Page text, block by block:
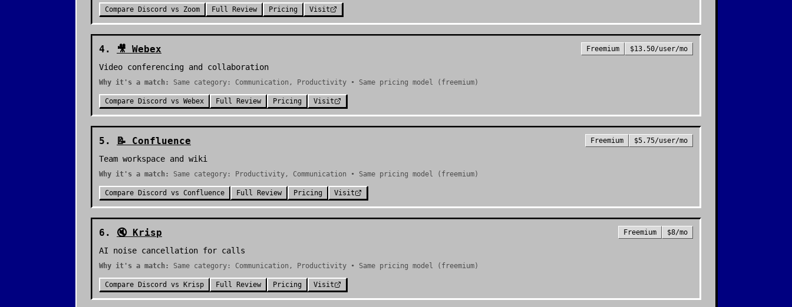
Compare Discord vs Zoom Full Review Pricing Visit
4 . 🎥 Webex Freemium $13.50/user/mo
Video conferencing and collaboration
Why it's a match: Same category: Communication, Productivity • Same pricing model (freemium)
Compare Discord vs Webex Full Review Pricing Visit
5 . 📝 Confluence Freemium $5.75/user/mo
Team workspace and wiki
Why it's a match: Same category: Productivity, Communication • Same pricing model (freemium)
Compare Discord vs Confluence Full Review Pricing Visit
6 . 🔇 Krisp Freemium $8/mo
AI noise cancellation for calls
Why it's a match: Same category: Communication, Productivity • Same pricing model (freemium)
Compare Discord vs Krisp Full Review Pricing Visit